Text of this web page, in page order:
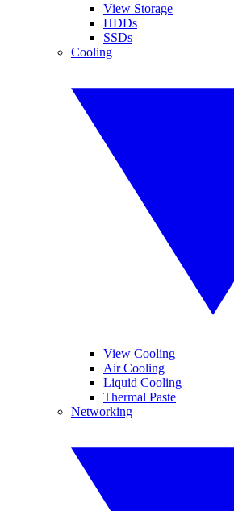
View Storage
HDDs
SSDs
Cooling
View Cooling
Air Cooling
Liquid Cooling
Thermal Paste
Networking